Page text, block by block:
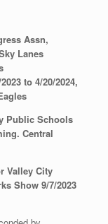
Assn,
Lanes
to 4/20/2024,
Public Schools
Central
Valley City
Show 9/7/2023